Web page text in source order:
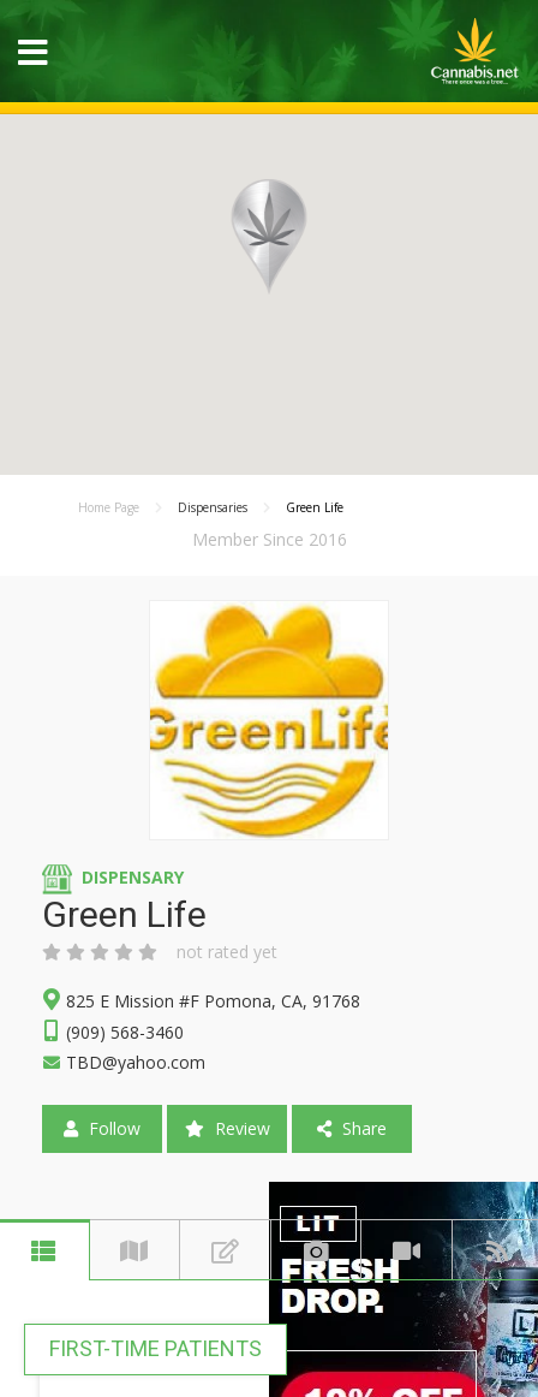
Home Page Dispensaries Green Life
Member Since 2016
DISPENSARY
Green Life
not rated yet
825 E Mission #F Pomona, CA, 91768
(909) 568-3460
TBD@yahoo.com
Follow Review Share
FIRST-TIME PATIENTS